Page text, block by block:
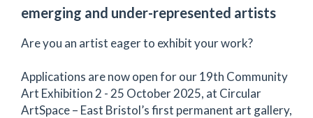
emerg­ing and under-rep­re­sent­ed artists
Are you an artist eager to exhibit your work?
Applications are now open for our 19th Community
Art Exhibition 2 - 25 October 2025, at Circular
ArtSpace – East Bristol’s first permanent art gallery,